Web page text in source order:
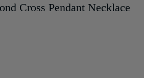
Cross Pendant Necklace